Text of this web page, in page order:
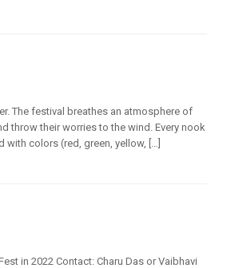
The festival breathes an atmosphere of
throw their worries to the wind. Every nook
with colors (red, green, yellow, […]
in 2022 Contact: Charu Das or Vaibhavi